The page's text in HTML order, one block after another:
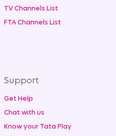
TV Channels List
FTA Channels List
Support
Get Help
Chat with us
Know your Tata Play